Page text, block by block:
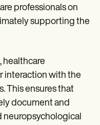
professionals on
supporting the
healthcare
interaction with the
This ensures that
document and
neuropsychological